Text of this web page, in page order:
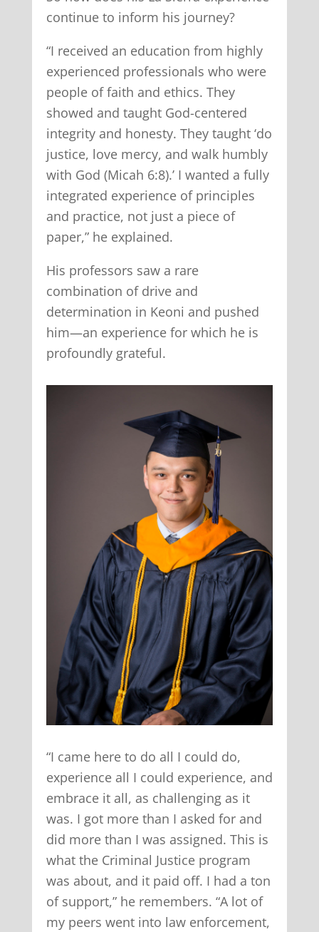
continue to inform his journey?
“I received an education from highly
experienced professionals who were
people of faith and ethics. They
showed and taught God-centered
integrity and honesty. They taught ‘do
justice, love mercy, and walk humbly
with God (Micah 6:8).’ I wanted a fully
integrated experience of principles
and practice, not just a piece of
paper,” he explained.
His professors saw a rare
combination of drive and
determination in Keoni and pushed
him—an experience for which he is
profoundly grateful.
“I came here to do all I could do,
experience all I could experience, and
embrace it all, as challenging as it
was. I got more than I asked for and
did more than I was assigned. This is
what the Criminal Justice program
was about, and it paid off. I had a ton
of support,” he remembers. “A lot of
my peers went into law enforcement,